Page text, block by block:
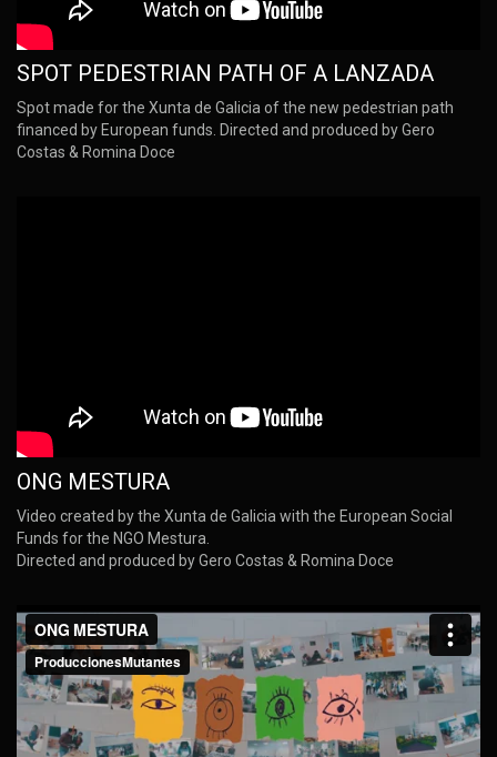
SPOT PEDESTRIAN PATH OF A LANZADA
Spot made for the Xunta de Galicia of the new pedestrian path
financed by European funds. Directed and produced by Gero
Costas & Romina Doce
ONG MESTURA
Video created by the Xunta de Galicia with the European Social
Funds for the NGO Mestura.
Directed and produced by Gero Costas & Romina Doce